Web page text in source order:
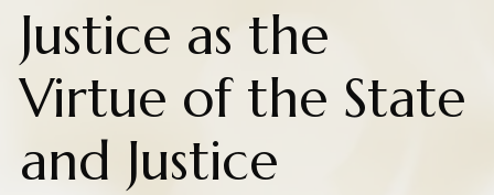
Justice as the
Virtue of the State
and Justice